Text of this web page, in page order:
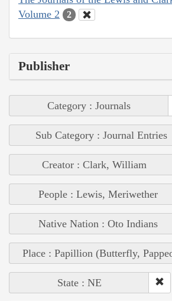
Volume 2
2
Publisher
Category : Journals
Sub Category : Journal Entries
Creator : Clark, William
People : Lewis, Meriwether
Native Nation : Oto Indians
Place : Papillion (Butterfly,
State : NE